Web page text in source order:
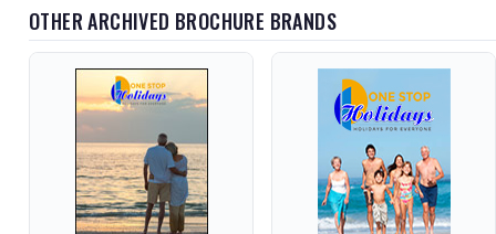
OTHER ARCHIVED BROCHURE BRANDS